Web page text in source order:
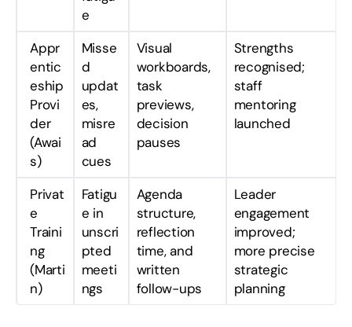
e
Appr
entic
eship
Provi
der
(Awai
s)
Misse
d
updat
es,
misre
ad
cues
Visual
workboards,
task
previews,
decision
pauses
Strengths
recognised;
staff
mentoring
launched
Privat
e
Traini
ng
(Marti
n)
Fatigu
e in
unscri
pted
meeti
ngs
Agenda
structure,
reflection
time, and
written
follow-ups
Leader
engagement
improved;
more precise
strategic
planning